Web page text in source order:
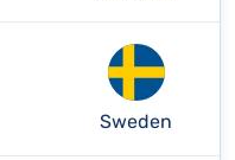
Sweden